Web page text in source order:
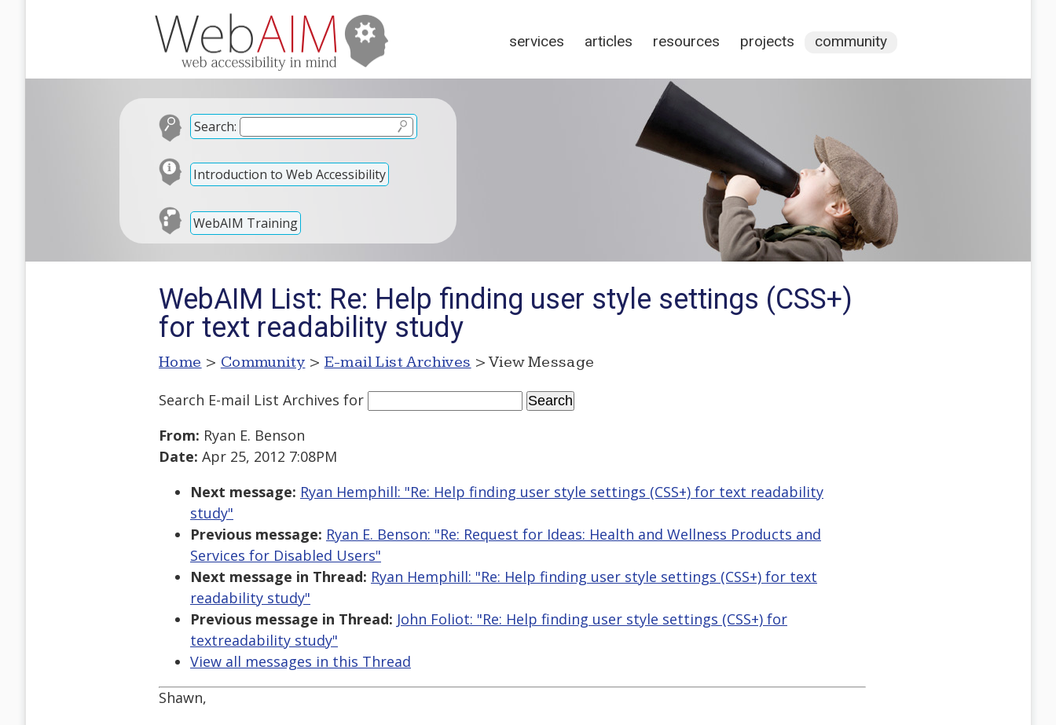
services articles resources projects community
Search:
Introduction to Web Accessibility
WebAIM Training
WebAIM List: Re: Help finding user style settings (CSS+)
for text readability study
Home > Community > E-mail List Archives > View Message
Search E-mail List Archives for
From: Ryan E. Benson
Date: Apr 25, 2012 7:08PM
Next message: Ryan Hemphill: "Re: Help finding user style settings (CSS+) for text readability
study"
Previous message: Ryan E. Benson: "Re: Request for Ideas: Health and Wellness Products and
Services for Disabled Users"
Next message in Thread: Ryan Hemphill: "Re: Help finding user style settings (CSS+) for text
readability study"
Previous message in Thread: John Foliot: "Re: Help finding user style settings (CSS+) for
textreadability study"
View all messages in this Thread
Shawn,